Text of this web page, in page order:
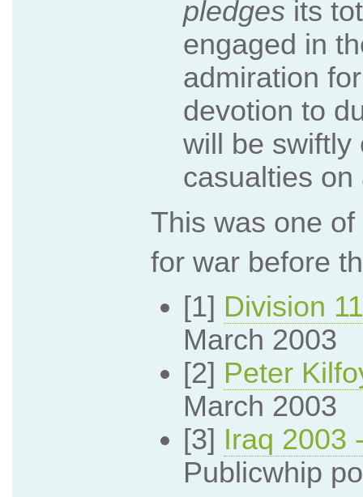
pledges its
engaged in
admiration
devotion to
will be swiftly
casualties on
This was one
for war before
[1] Division
March 2003
[2] Peter
March 2003
[3] Iraq 2003
Publicwhip